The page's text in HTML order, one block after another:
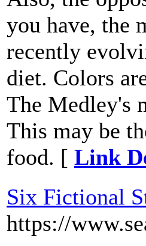
you have, the
recently
diet. Colors
The Medley's
This may be
food. [ Link
Six Fictional
https://